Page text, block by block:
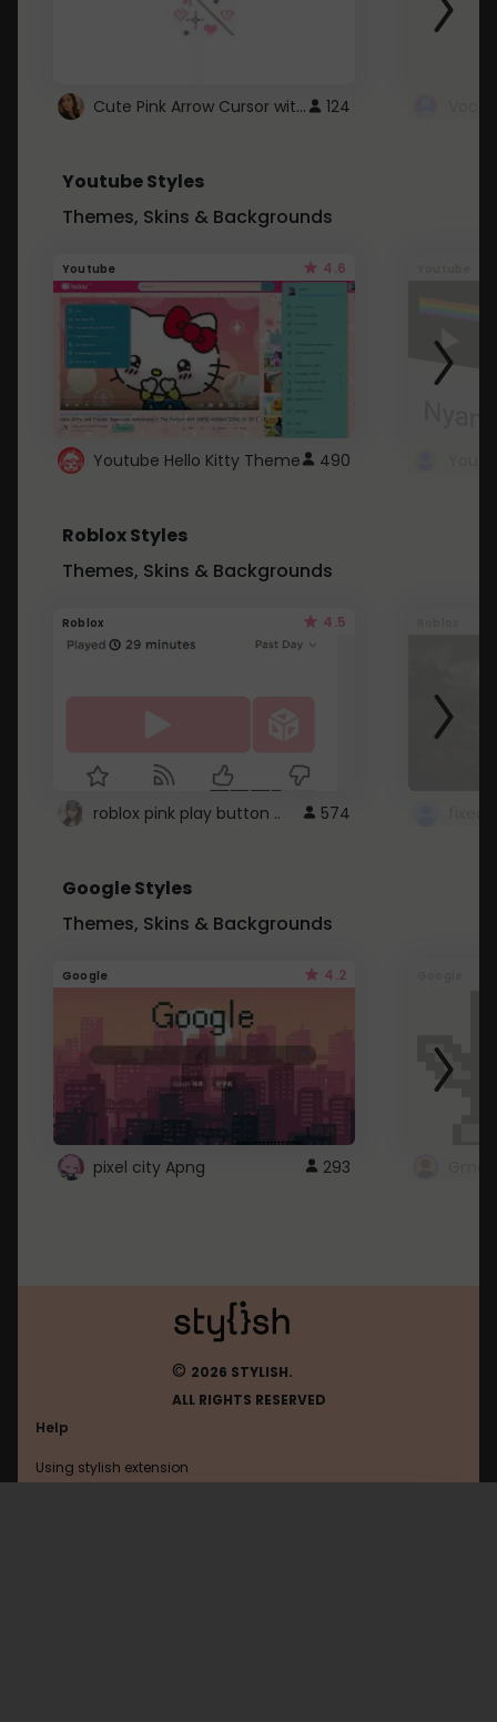
Cute Pink Arrow Cursor with Hearts 124
Youtube Styles
Themes, Skins & Backgrounds
Youtube 4.6
Youtube Hello Kitty Theme 490
Roblox Styles
Themes, Skins & Backgrounds
Roblox 4.5
roblox pink play button .. 574
Google Styles
Themes, Skins & Backgrounds
Google 4.2
pixel city Apng 293
© 2026 STYLISH.
ALL RIGHTS RESERVED
Help
Using stylish extension